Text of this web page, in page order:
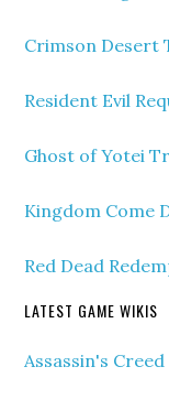
Crimson Desert
Resident Evil
Ghost of Yotei
Kingdom Come
Red Dead
LATEST GAME WIKIS
Assassin's